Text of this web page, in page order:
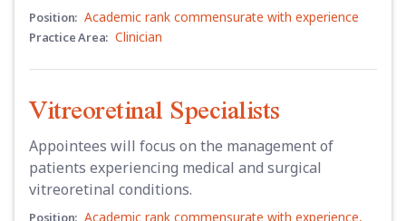
Position: Academic rank commensurate with experience
Practice Area: Clinician
Vitreoretinal Specialists
Appointees will focus on the management of
patients experiencing medical and surgical
vitreoretinal conditions.
Position: Academic rank commensurate with experience,